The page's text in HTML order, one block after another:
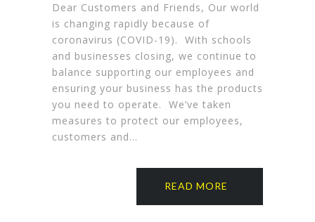
Dear Customers and Friends, Our world
is changing rapidly because of
coronavirus (COVID-19). With schools
and businesses closing, we continue to
balance supporting our employees and
ensuring your business has the products
you need to operate. We’ve taken
measures to protect our employees,
customers and…
READ MORE